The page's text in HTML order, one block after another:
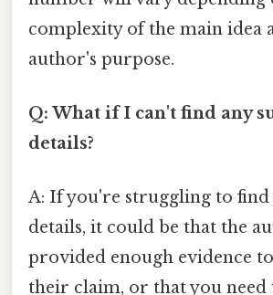
complexity of the main idea
author's purpose.
Q: What if I can't find any
details?
A: If you're struggling to
details, it could be that the
provided enough evidence
their claim, or that you need